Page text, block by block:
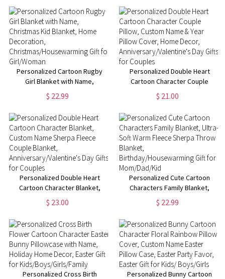
Colleagues/Women/Man
Personalized Cartoon Rugby
Girl Blanket with Name,
Christmas Kid Blanket, Home
Decoration,
Christmas/Housewarming Gift
for Girl/Woman
$ 22.99
Personalized Double Heart
Cartoon Character Couple
Pillow, Custom Name & Year
Pillow Cover, Home Decor,
Gifts for Couples
$ 21.00
Personalized Double Heart
Cartoon Character Blanket,
Custom Name Sherpa Fleece
Couple Blanket,
Gifts for Couples
$ 23.00
Personalized Cute Cartoon
Characters Family Blanket,
Ultra-Soft Warm Fleece Sherpa
Throw Blanket,
Birthday/Housewarming Gift for
Mom/Dad/Kid
$ 22.99
Personalized Cross Birth
Personalized Bunny Cartoon